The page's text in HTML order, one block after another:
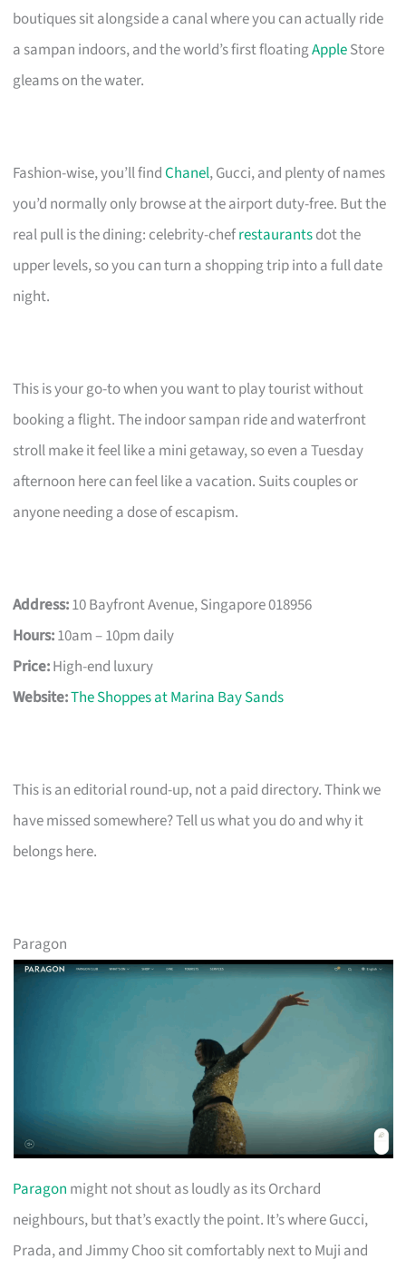
boutiques sit alongside a canal where you can actually ride
a sampan indoors, and the world’s first floatingAppleStore
gleams on the water.
Fashion-wise, you’ll findChanel, Gucci, and plenty of names
you’d normally only browse at the airport duty-free. But the
real pull is the dining: celebrity-chefrestaurantsdot the
upper levels, so you can turn a shopping trip into a full date
night.
This is your go-to when you want to play tourist without
booking a flight. The indoor sampan ride and waterfront
stroll make it feel like a mini getaway, so even a Tuesday
afternoon here can feel like a vacation. Suits couples or
anyone needing a dose of escapism.
Address:10 Bayfront Avenue, Singapore 018956
Hours:10am – 10pm daily
Price:High-end luxury
Website:The Shoppes at Marina Bay Sands
This is an editorial round-up, not a paid directory. Think we
have missed somewhere? Tell us what you do and why it
belongs here.
Paragon
Paragon might not shout as loudly as its Orchard
neighbours, but that’s exactly the point. It’s where Gucci,
Prada, and Jimmy Choo sit comfortably next to Muji and